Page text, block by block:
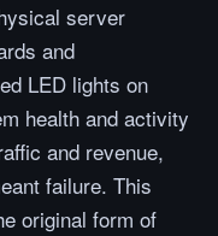
server
and
LED lights on
health and activity
and revenue,
failure. This
original form of